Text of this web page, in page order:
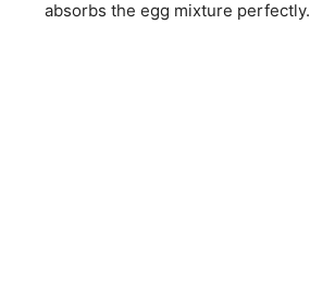
absorbs the egg mixture perfectly.